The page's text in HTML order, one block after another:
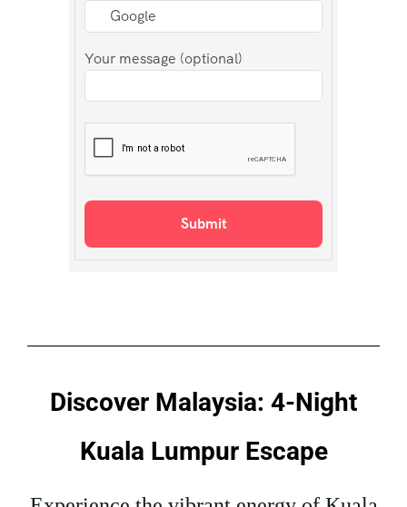
Your message (optional)
Discover Malaysia: 4-Night
Kuala Lumpur Escape